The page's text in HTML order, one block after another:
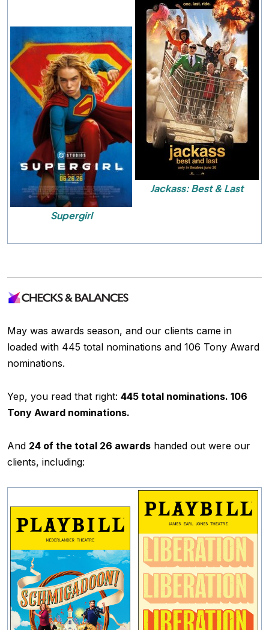
Supergirl
Jackass: Best & Last
May was awards season, and our clients came in
loaded with 445 total nominations and 106 Tony Award
nominations.
Yep, you read that right: 445 total nominations. 106
Tony Award nominations.
And 24 of the total 26 awards handed out were our
clients, including: